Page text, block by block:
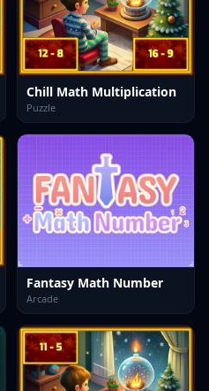
Chill Math Multiplication
Puzzle
Fantasy Math Number
Arcade